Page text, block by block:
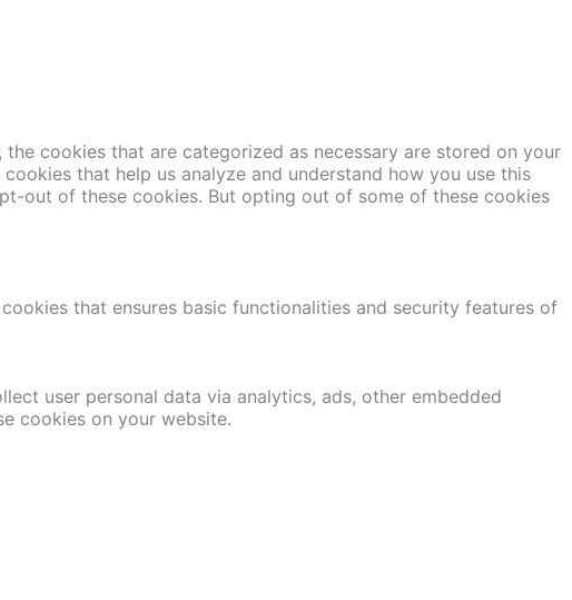
cookies that are categorized as necessary are stored on your
that help us analyze and understand how you use this
out of these cookies. But opting out of some of these cookies
that ensures basic functionalities and security features of
user personal data via analytics, ads, other embedded
cookies on your website.